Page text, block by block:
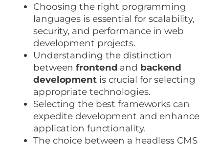
Choosing the right programming
languages is essential for scalability,
security, and performance in web
development projects.
Understanding the distinction
betweenfrontend and backend
developmentis crucial for selecting
appropriate technologies.
Selecting the best frameworks can
expedite development and enhance
application functionality.
The choice between a headless CMS